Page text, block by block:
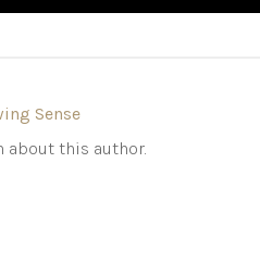
Sense
about this author.